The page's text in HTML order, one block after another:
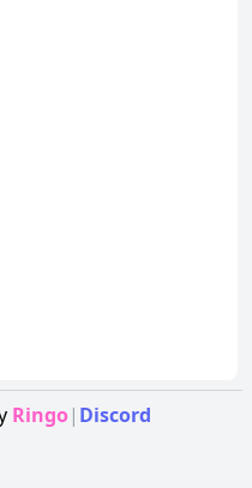
Ringo| Discord